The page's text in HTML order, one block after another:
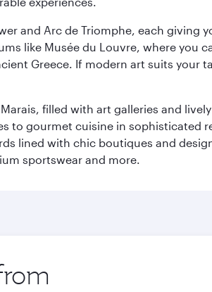
and Arc de Triomphe, each giving
like Musée du Louvre, where you
Greece. If modern art suits your
filled with art galleries and
to gourmet cuisine in sophisticated
lined with chic boutiques and
sportswear and more.